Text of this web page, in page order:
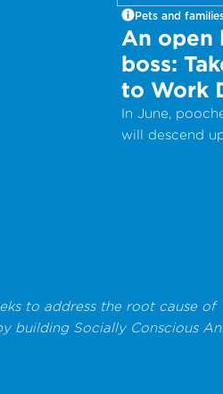
Pets and
An open
boss:
to Work
In June,
will descend
to address the root cause of
building Socially Conscious